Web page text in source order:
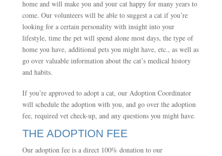
home and will make you and your cat happy for many years to
come. Our volunteers will be able to suggest a cat if you’re
looking for a certain personality with insight into your
lifestyle, time the pet will spend alone most days, the type of
home you have, additional pets you might have, etc., as well as
go over valuable information about the cat’s medical history
and habits.
If you’re approved to adopt a cat, our Adoption Coordinator
will schedule the adoption with you, and go over the adoption
fee, required vet check-up, and any questions you might have.
THE ADOPTION FEE
Our adoption fee is a direct 100% donation to our